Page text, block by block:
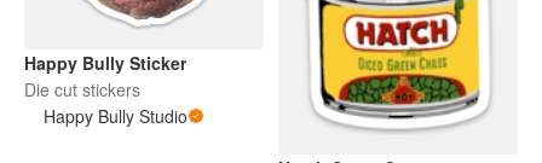
Happy Bully Sticker
Die cut stickers
Happy Bully Studio